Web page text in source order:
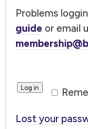
Problems
guide or email
Log in
Lost your